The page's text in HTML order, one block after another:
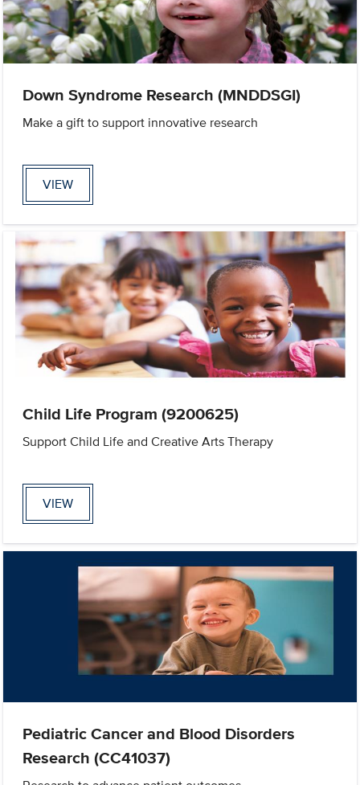
Down Syndrome Research (MNDDSGI)
Make a gift to support innovative research
VIEW
Child Life Program (9200625)
Support Child Life and Creative Arts Therapy
VIEW
Pediatric Cancer and Blood Disorders
Research (CC41037)